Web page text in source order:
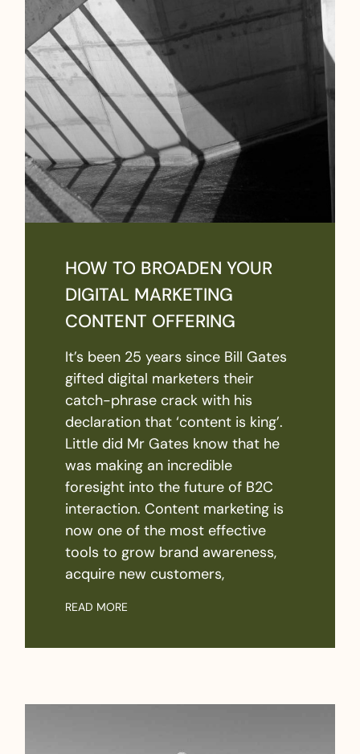
HOW TO BROADEN YOUR
DIGITAL MARKETING
CONTENT OFFERING
It’s been 25 years since Bill Gates
gifted digital marketers their
catch-phrase crack with his
declaration that ‘content is king’.
Little did Mr Gates know that he
was making an incredible
foresight into the future of B2C
interaction. Content marketing is
now one of the most effective
tools to grow brand awareness,
acquire new customers,
READ MORE